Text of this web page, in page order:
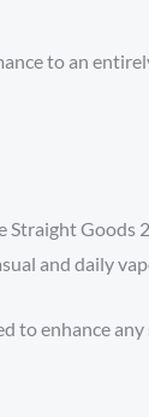
to an
Straight
and daily
to enhance